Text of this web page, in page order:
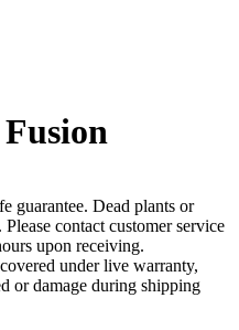
guarantee. Dead plants or
contact customer service
upon receiving.
under live warranty,
or damage during shipping